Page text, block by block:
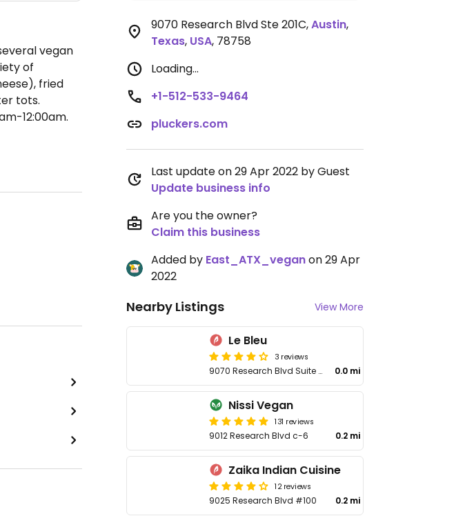
vegan
of
fried
tots.
12:00am.
9070 Research Blvd Ste 201C,Austin,
Texas, USA, 78758
Loading...
+1-512-533-9464
pluckers.com
Last update on 29 Apr 2022 by Guest
Update business info
Are you the owner?
Claim this business
Added by East_ATX_veganon 29 Apr
2022
Nearby Listings View More
Le Bleu
3 reviews
9070 Research Blvd Suite 303 0.0 mi
Nissi Vegan
131 reviews
9012 Research Blvd c-6 0.2 mi
Zaika Indian Cuisine
12 reviews
9025 Research Blvd #100 0.2 mi